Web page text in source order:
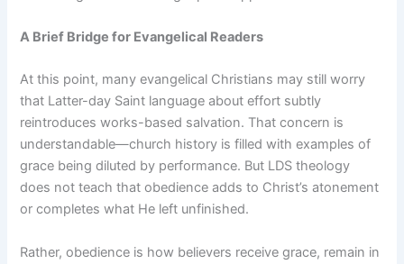
A Brief Bridge for Evangelical Readers
At this point, many evangelical Christians may still worry
that Latter-day Saint language about effort subtly
reintroduces works-based salvation. That concern is
understandable—church history is filled with examples of
grace being diluted by performance. But LDS theology
does not teach that obedience adds to Christ’s atonement
or completes what He left unfinished.
Rather, obedience is how believers receive grace, remain in